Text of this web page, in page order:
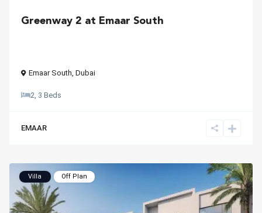
Greenway 2 at Emaar South
Emaar South, Dubai
2, 3 Beds
EMAAR
Villa Off Plan